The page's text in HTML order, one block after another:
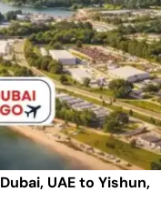
Dubai, UAE to Yishun,